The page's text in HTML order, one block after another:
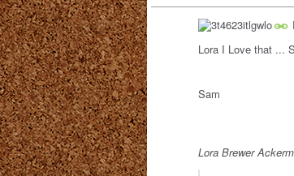
Lora I Love that ...
Sam
Lora Brewer